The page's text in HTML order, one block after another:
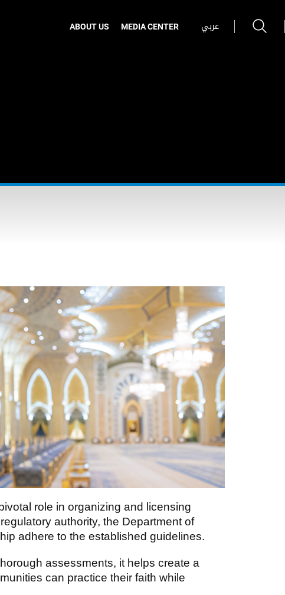
ABOUT US MEDIA CENTER عربي
role in organizing and licensing
authority, the Department of
adhere to the established guidelines.
assessments, it helps create a
can practice their faith while